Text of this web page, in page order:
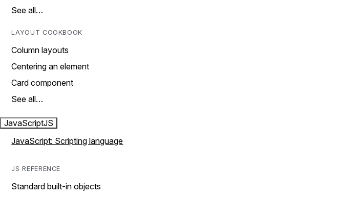
See all…
LAYOUT COOKBOOK
Column layouts
Centering an element
Card component
See all…
JavaScriptJS
JavaScript: Scripting language
JS REFERENCE
Standard built-in objects